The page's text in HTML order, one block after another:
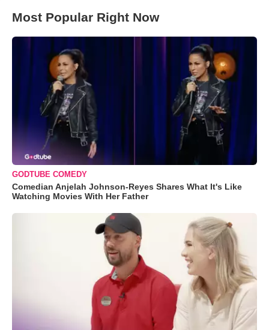
Most Popular Right Now
GODTUBE COMEDY
Comedian Anjelah Johnson-Reyes Shares What It's Like
Watching Movies With Her Father